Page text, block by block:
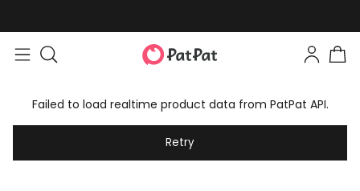
Failed to load realtime product data from PatPat API.
Retry